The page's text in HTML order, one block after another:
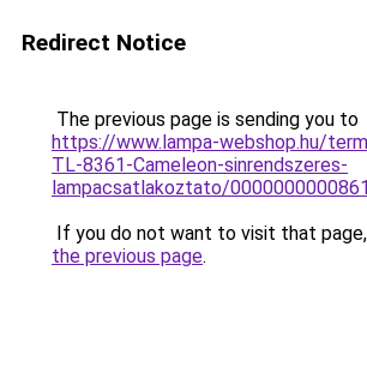
Redirect Notice
The previous page is sending you to
https://www.lampa-webshop.hu/
TL-8361-Cameleon-sinrendszeres-
lampacsatlakoztato/
If you do not want to visit that
the previous page.